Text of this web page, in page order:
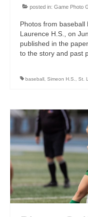
posted in: Game Photo
Photos from baseball
Laurence H.S., on
published in the
to the story and past
baseball Simeon H.S. St.